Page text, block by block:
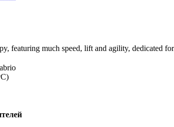
featuring much speed, lift and agility, dedicated